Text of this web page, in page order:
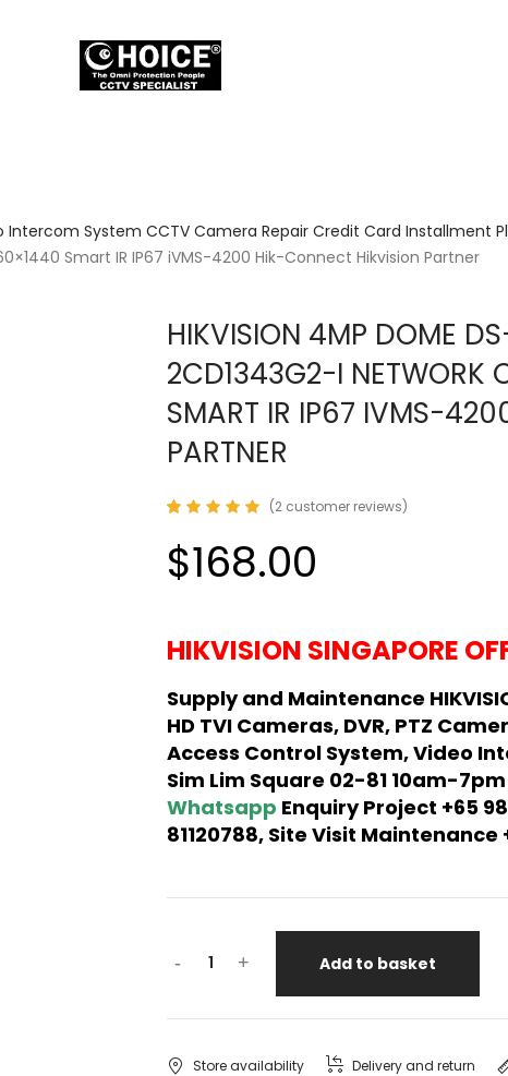
System CCTV Camera Repair Credit Card Installment
Smart IR IP67 iVMS-4200 Hik-Connect Hikvision Partner
HIKVISION 4MP DOME
2CD1343G2-I NETWORK
SMART IR IP67 IVMS-
PARTNER
of 5
based on
customer
(2 customer reviews)
$168.00
HIKVISION SINGAPORE
Supply and Maintenance
HD TVI Cameras, DVR, PTZ
Access Control System, Video
Sim Lim Square 02-81 10am-
Whatsapp Enquiry Project +65
81120788, Site Visit Maintenance
- + Add to basket
Store availability Delivery and return